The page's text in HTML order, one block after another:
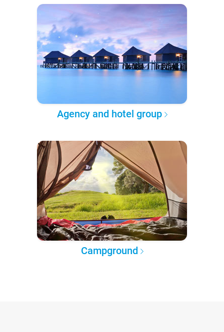
Agency and hotel group
Campground